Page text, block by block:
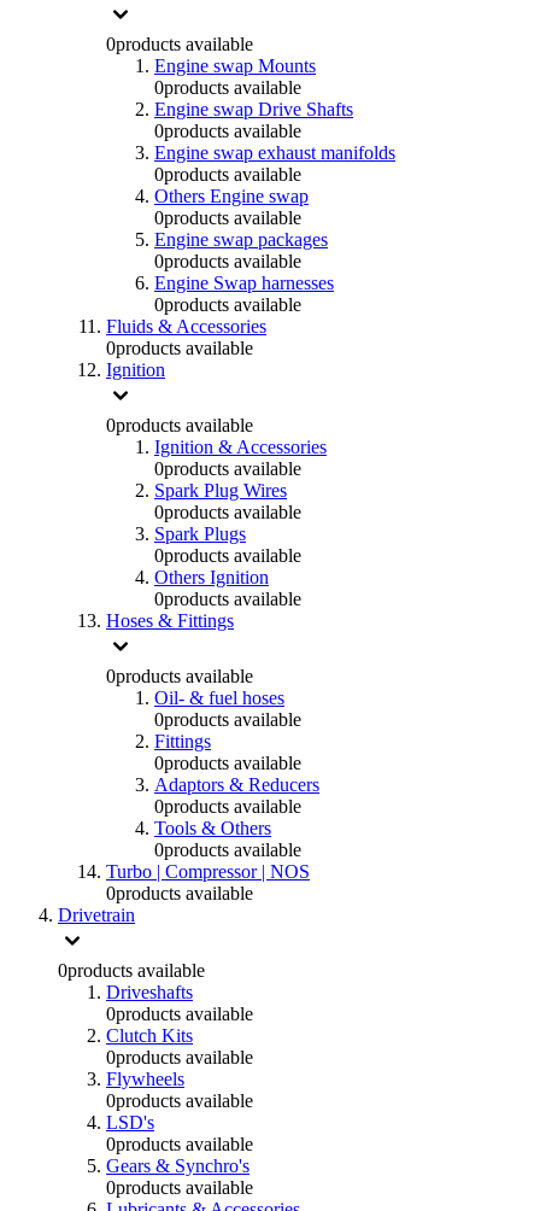
0products available
Engine swap Mounts
0products available
Engine swap Drive Shafts
0products available
Engine swap exhaust manifolds
0products available
Others Engine swap
0products available
Engine swap packages
0products available
Engine Swap harnesses
0products available
Fluids & Accessories
0products available
Ignition
0products available
Ignition & Accessories
0products available
Spark Plug Wires
0products available
Spark Plugs
0products available
Others Ignition
0products available
Hoses & Fittings
0products available
Oil- & fuel hoses
0products available
Fittings
0products available
Adaptors & Reducers
0products available
Tools & Others
0products available
Turbo | Compressor | NOS
0products available
Drivetrain
0products available
Driveshafts
0products available
Clutch Kits
0products available
Flywheels
0products available
LSD's
0products available
Gears & Synchro's
0products available